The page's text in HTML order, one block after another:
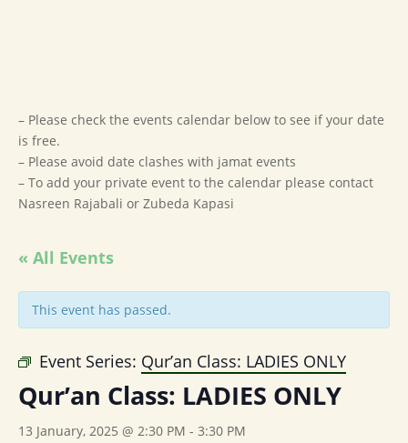
– Please check the events calendar below to see if your date
is free.
– Please avoid date clashes with jamat events
– To add your private event to the calendar please contact
Nasreen Rajabali or Zubeda Kapasi
« All Events
This event has passed.
Event Series: Qur’an Class: LADIES ONLY
Qur’an Class: LADIES ONLY
13 January, 2025 @ 2:30 PM - 3:30 PM